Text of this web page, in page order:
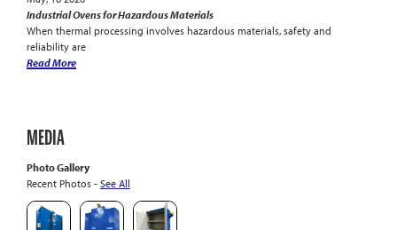
Industrial Ovens for Hazardous Materials
When thermal processing involves hazardous materials, safety and
reliability are
Read More
MEDIA
Photo Gallery
Recent Photos - See All